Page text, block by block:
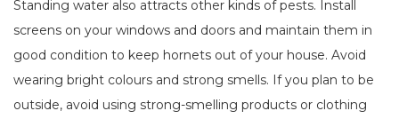
Standing water also attracts other kinds of pests. Install
screens on your windows and doors and maintain them in
good condition to keep hornets out of your house. Avoid
wearing bright colours and strong smells. If you plan to be
outside, avoid using strong-smelling products or clothing